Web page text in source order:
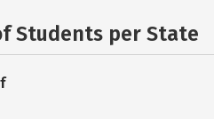
Students per State